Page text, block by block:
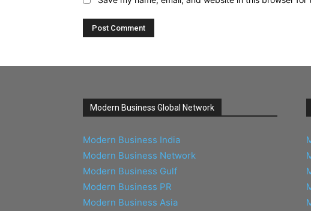
Modern Business Global Network
Modern Business India
Modern Business Network
Modern Business Gulf
Modern Business PR
Modern Business Asia